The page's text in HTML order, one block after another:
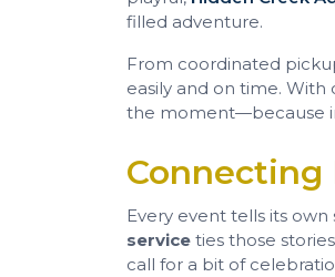
filled adventure.
From coordinated
easily and on time. With
the moment—because
Connecting
Every event tells its
service ties those
call for a bit of